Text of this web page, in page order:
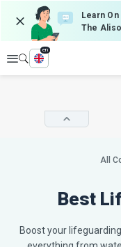
Learn
The
Explore
en
All
Best
Boost your